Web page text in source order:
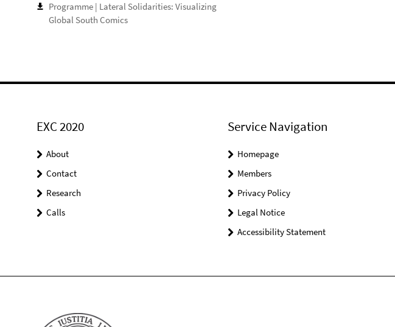
Programme | Lateral Solidarities: Visualizing
Global South Comics
EXC 2020
About
Contact
Research
Calls
Service Navigation
Homepage
Members
Privacy Policy
Legal Notice
Accessibility Statement